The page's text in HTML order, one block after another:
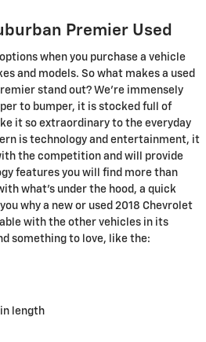
Premier Used
when you purchase a vehicle
and models. So what makes a used
stand out? We're immensely
to bumper, it is stocked full of
it so extraordinary to the everyday
is technology and entertainment, it
the competition and will provide
features you will find more than
what's under the hood, a quick
why a new or used 2018 Chevrolet
with the other vehicles in its
something to love, like the:
length